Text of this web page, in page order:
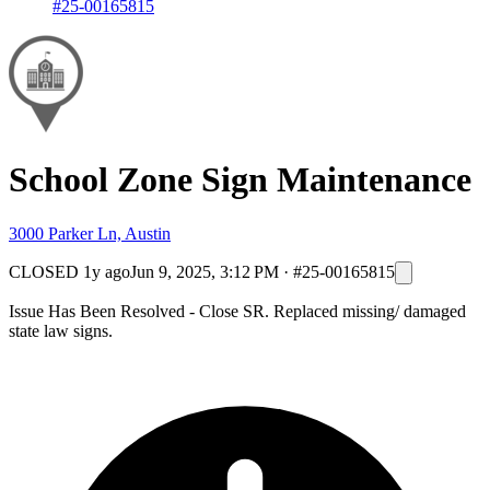
#25-00165815
School Zone Sign Maintenance
3000 Parker Ln, Austin
CLOSED 1y agoJun 9, 2025, 3:12 PM · #25-00165815
Issue Has Been Resolved - Close SR. Replaced missing/ damaged
state law signs.